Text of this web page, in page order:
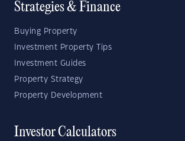
Strategies & Finance
Buying Property
Investment Property Tips
Investment Guides
Property Strategy
Property Development
Investor Calculators